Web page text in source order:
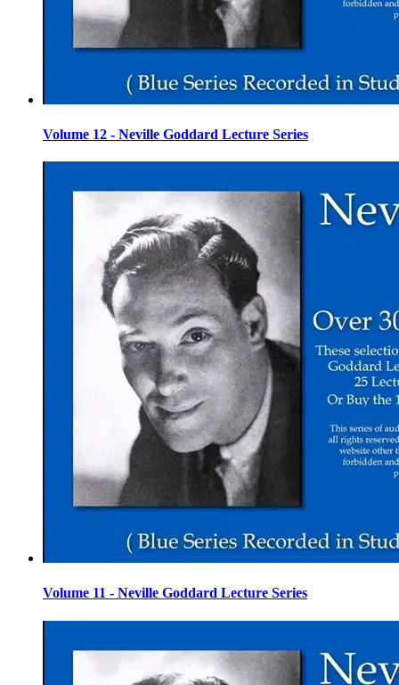
Volume 12 - Neville Goddard Lecture Series
Volume 11 - Neville Goddard Lecture Series